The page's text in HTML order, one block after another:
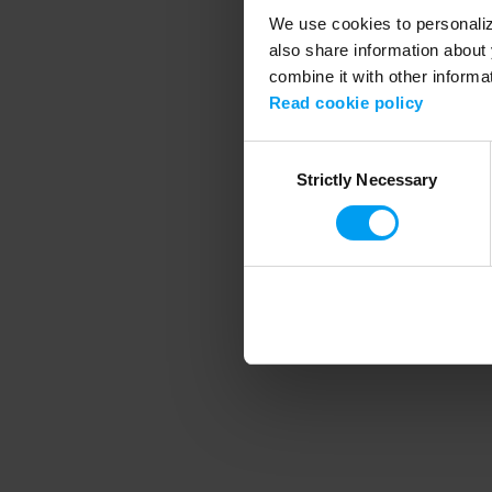
We use cookies to
also share information
combine it with other
Read cookie policy
SelectionStrictly Necessary
Application